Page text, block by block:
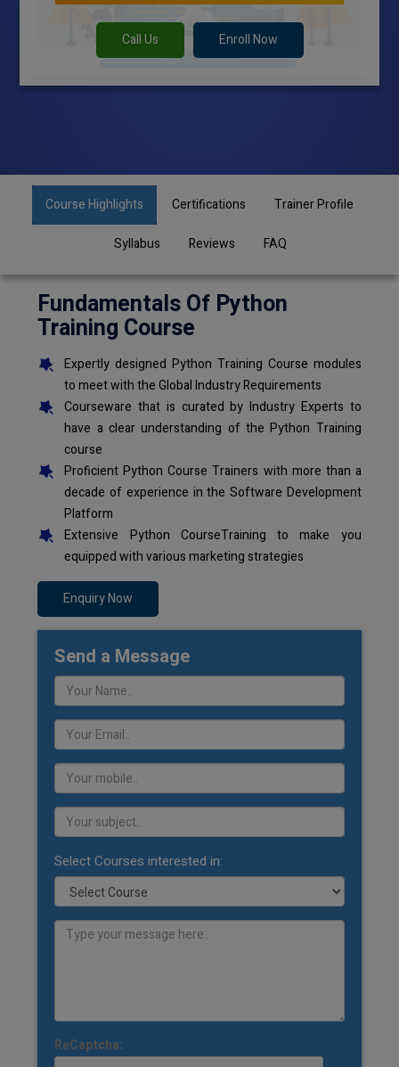
Call Us Enroll Now
Course Highlights Certifications Trainer Profile
Syllabus Reviews FAQ
Fundamentals Of Python
Training Course
Expertly designed Python Training Course modules
to meet with the Global Industry Requirements
Courseware that is curated by Industry Experts to
have a clear understanding of the Python Training
course
Proficient Python Course Trainers with more than a
decade of experience in the Software Development
Platform
Extensive Python CourseTraining to make you
equipped with various marketing strategies
Enquiry Now
Send a Message
Select Courses interested in:
ReCaptcha: